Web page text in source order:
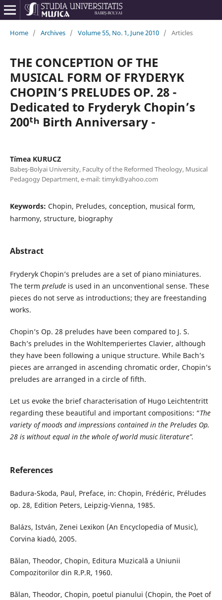
Home / Archives / Volume 55, No. 1, June 2010 / Articles
THE CONCEPTION OF THE
MUSICAL FORM OF FRYDERYK
CHOPIN’S PRELUDES OP. 28 -
Dedicated to Fryderyk Chopin’s
200ᵗʰ Birth Anniversary -
Tímea KURUCZ
Babeş-Bolyai University, Faculty of the Reformed Theology, Musical
Pedagogy Department, e-mail: timyk@yahoo.com
Keywords: Chopin, Preludes, conception, musical form,
harmony, structure, biography
Abstract
Fryderyk Chopin’s preludes are a set of piano miniatures.
The term preludeis used in an unconventional sense. These
pieces do not serve as introductions; they are freestanding
works.
Chopin’s Op. 28 preludes have been compared to J. S.
Bach’s preludes in the Wohltemperiertes Clavier, although
they have been following a unique structure. While Bach’s
pieces are arranged in ascending chromatic order, Chopin’s
preludes are arranged in a circle of fifth.
Let us evoke the brief characterisation of Hugo Leichtentritt
regarding these beautiful and important compositions: “The
variety of moods andimpressions contained in the Preludes Op.
28 is without equal in the whole of world music literature”.
References
Badura-Skoda, Paul, Preface, in: Chopin, Frédéric, Préludes
op. 28, Edition Peters, Leipzig-Vienna, 1985.
Balázs, István, Zenei Lexikon (An Encyclopedia of Music),
Corvina kiadó, 2005.
Bălan, Theodor, Chopin, Editura Muzicală a Uniunii
Compozitorilor din R.P.R, 1960.
Bălan, Theodor, Chopin, poetul pianului (Chopin, the Poet of